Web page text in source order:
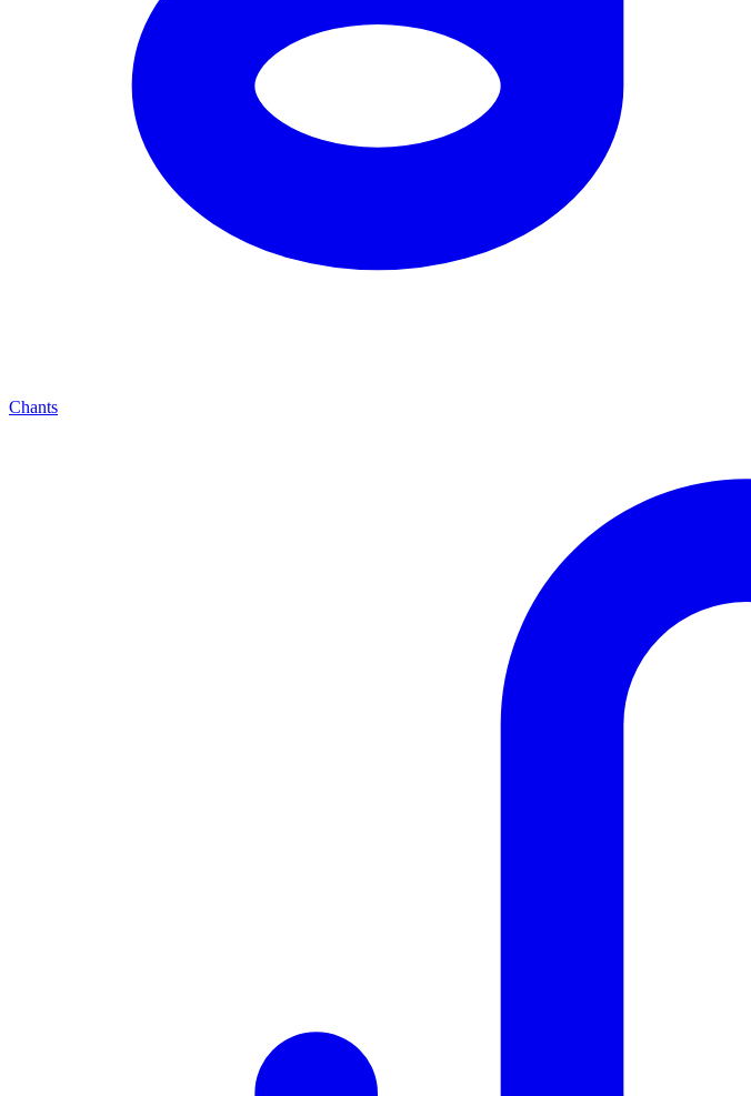
Chants